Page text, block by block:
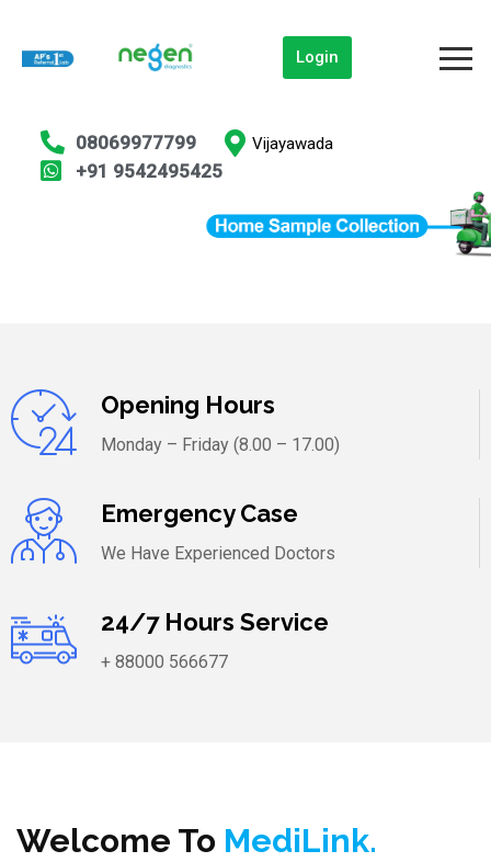
Login
08069977799
+91 9542495425
Vijayawada
Opening Hours
Monday – Friday (8.00 – 17.00)
Emergency Case
We Have Experienced Doctors
24/7 Hours Service
+ 88000 566677
Welcome To MediLink.